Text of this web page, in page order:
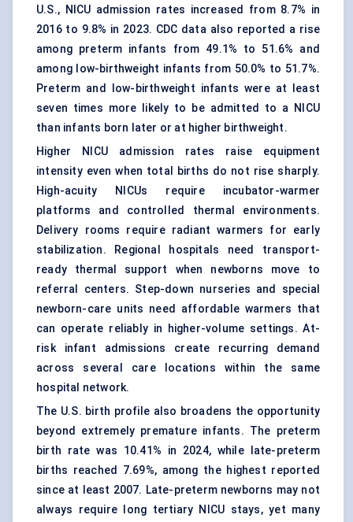
U.S., NICU admission rates increased from 8.7% in
2016 to 9.8% in 2023. CDC data also reported a rise
among preterm infants from 49.1% to 51.6% and
among low-birthweight infants from 50.0% to 51.7%.
Preterm and low-birthweight infants were at least
seven times more likely to be admitted to a NICU
than infants born later or at higher birthweight.
Higher NICU admission rates raise equipment
intensity even when total births do not rise sharply.
High-acuity NICUs require incubator-warmer
platforms and controlled thermal environments.
Delivery rooms require radiant warmers for early
stabilization. Regional hospitals need transport-
ready thermal support when newborns move to
referral centers. Step-down nurseries and special
newborn-care units need affordable warmers that
can operate reliably in higher-volume settings. At-
risk infant admissions create recurring demand
across several care locations within the same
hospital network.
The U.S. birth profile also broadens the opportunity
beyond extremely premature infants. The preterm
birth rate was 10.41% in 2024, while late-preterm
births reached 7.69%, among the highest reported
since at least 2007. Late-preterm newborns may not
always require long tertiary NICU stays, yet many